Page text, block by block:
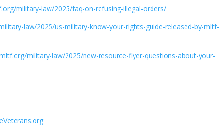
military-law/2025/faq-on-refusing-illegal-orders/
law/2025/us-military-know-your-rights-guide-released-by-mltf-
military-law/2025/new-resource-flyer-questions-about-your-